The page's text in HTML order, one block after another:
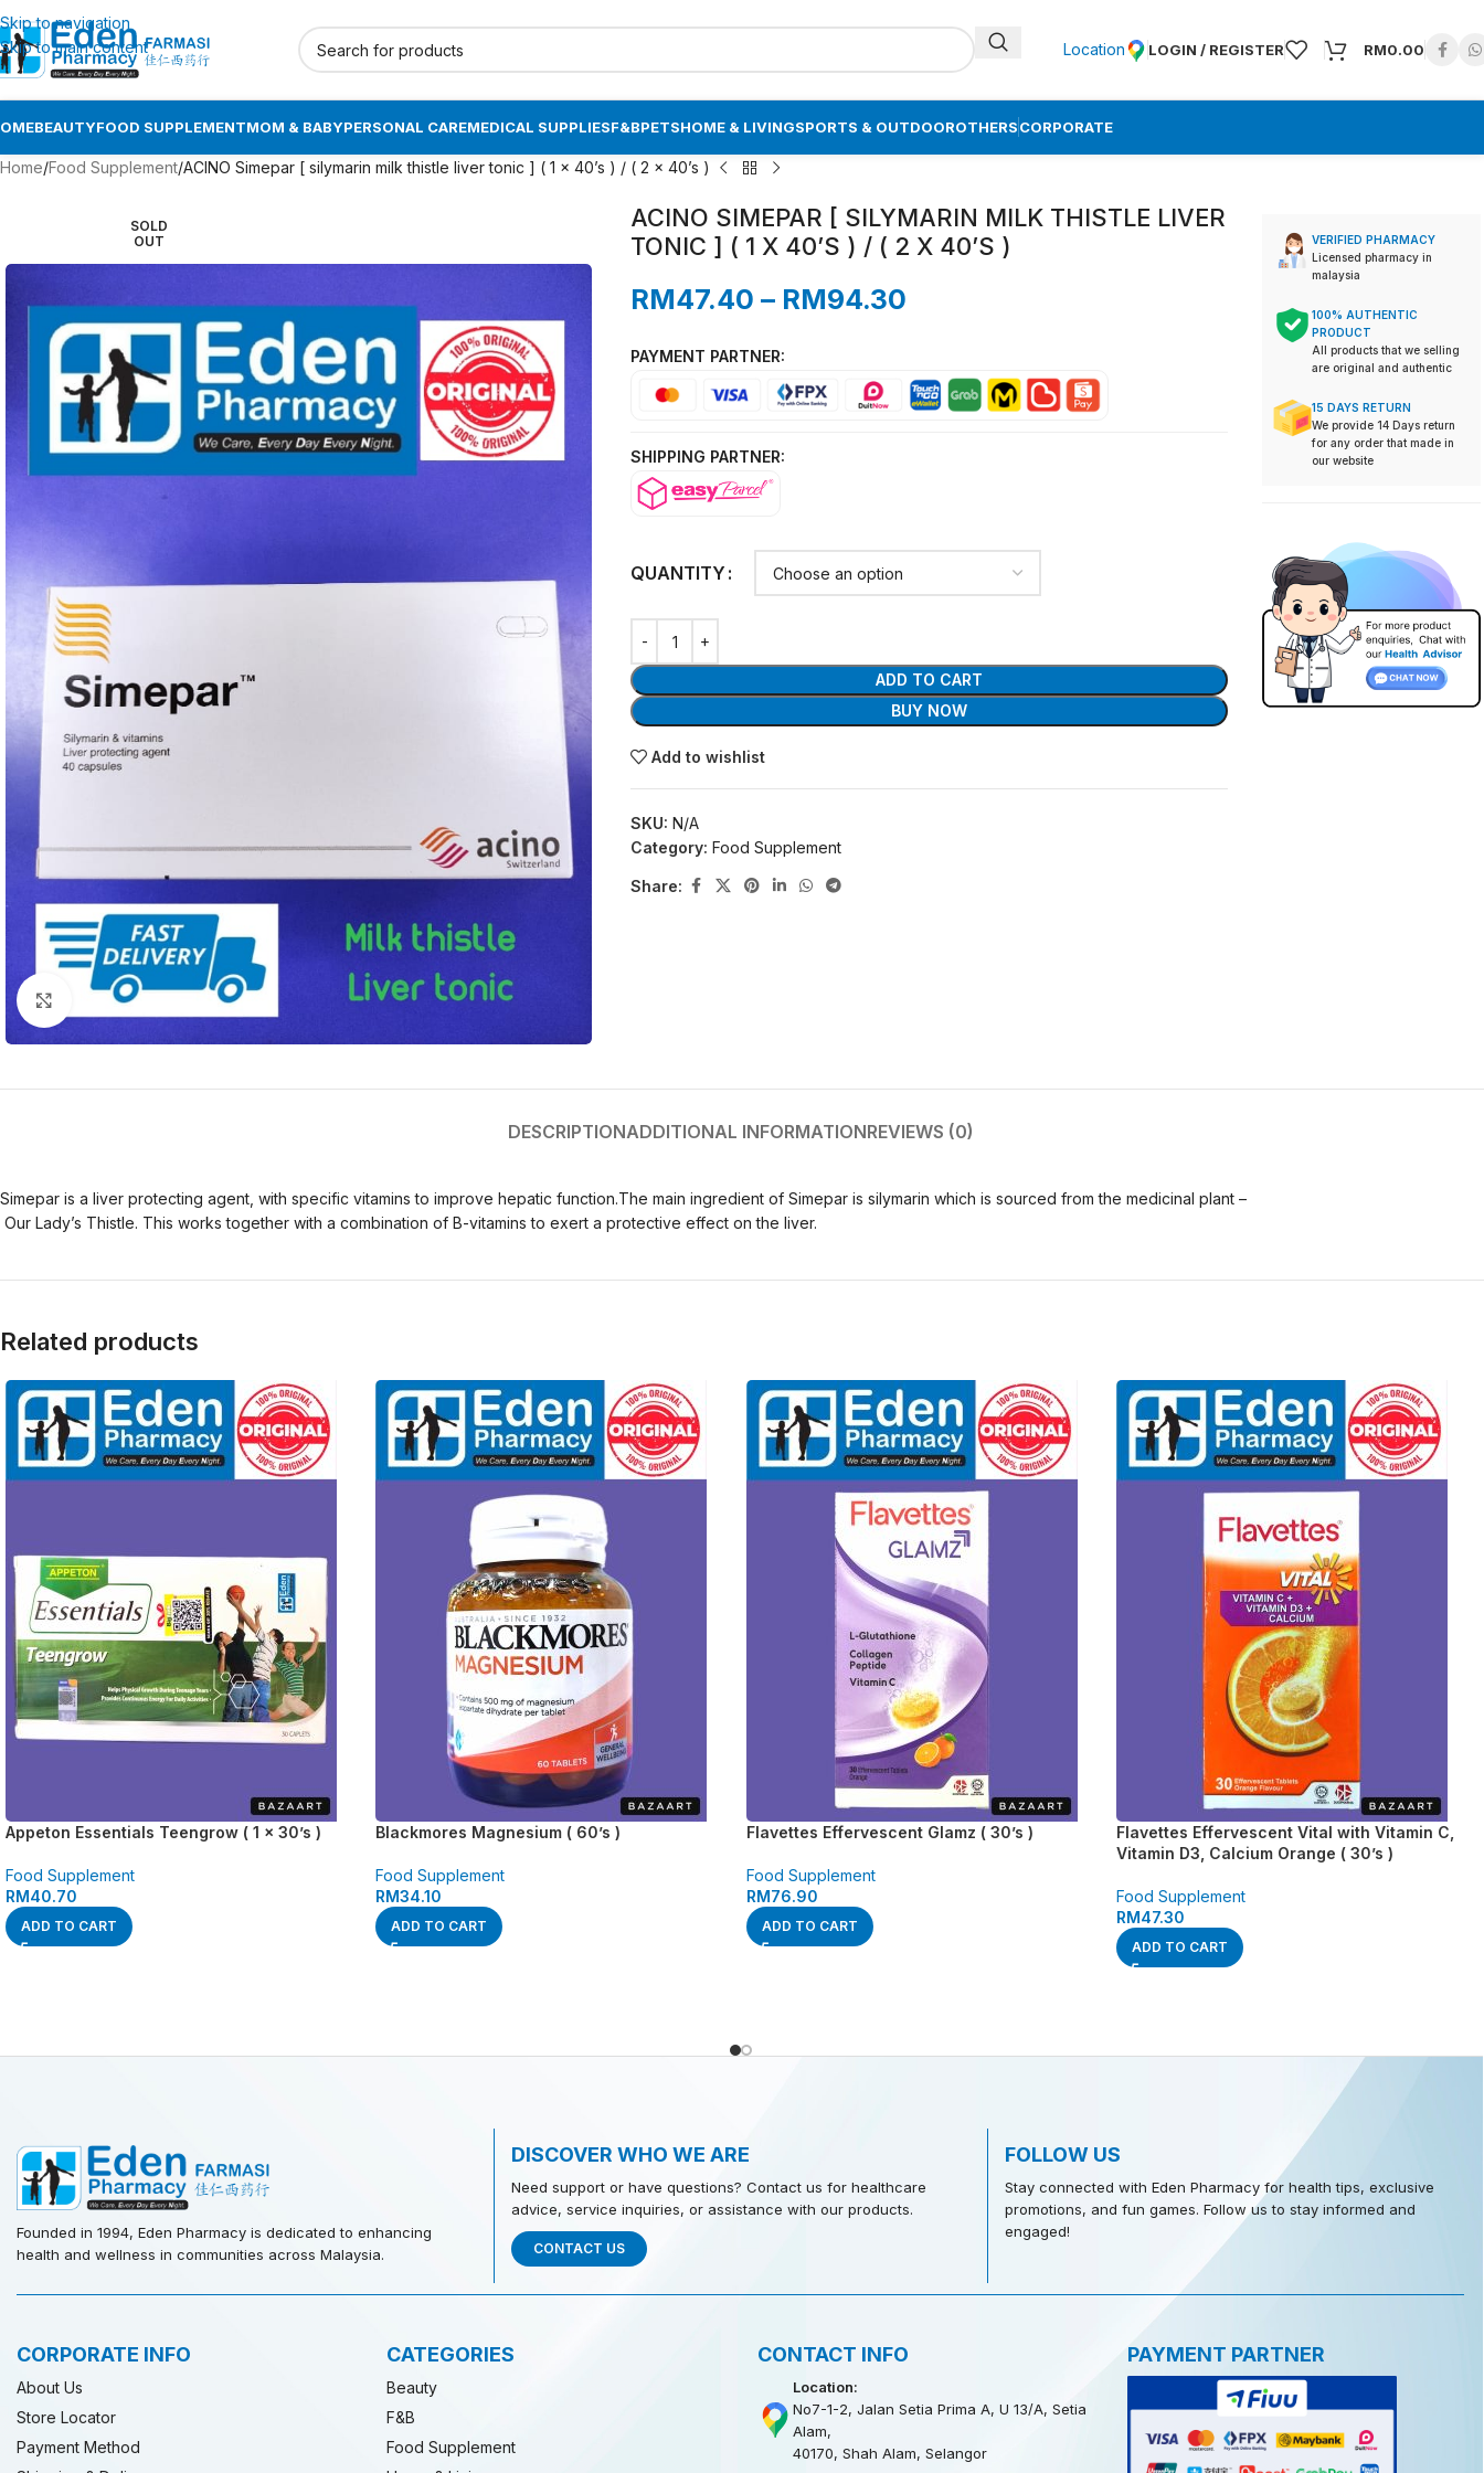
Skip to navigation
Skip to main content
Location LOGIN / REGISTER RM0.00
BEAUTYFOOD SUPPLEMENTMOM & BABYPERSONAL CAREMEDICAL SUPPLIESF&BPETSHOME & LIVINGSPORTS & OUTDOOROTHERSCORPORATE
Home Food Supplement ACINO Simepar [ silymarin milk thistle liver tonic ] ( 1 x 40’s ) / ( 2 x 40’s )
SOLD
OUT
Click to enlarge
ACINO SIMEPAR [ SILYMARIN MILK THISTLE LIVER
TONIC ] ( 1 X 40’S ) / ( 2 X 40’S )
RM47.40 – RM94.30
PAYMENT PARTNER:
SHIPPING PARTNER:
QUANTITY
ADD TO CART
BUY NOW
Add to wishlist
SKU: N/A
Category: Food Supplement
Share:
VERIFIED PHARMACY
Licensed pharmacy in
malaysia
100% AUTHENTIC
PRODUCT
All products that we selling
are original and authentic
15 DAYS RETURN
We provide 14 Days return
for any order that made in
our website
DESCRIPTIONADDITIONAL INFORMATIONREVIEWS (0)
Simepar is a liver protecting agent, with specific vitamins to improve hepatic function.The main ingredient of Simepar is silymarin which is sourced from the medicinal plant –
Our Lady’s Thistle. This works together with a combination of B-vitamins to exert a protective effect on the liver.
Related products
Appeton Essentials Teengrow ( 1 x 30’s )
Food Supplement
RM40.70
ADD TO CART
Blackmores Magnesium ( 60’s )
Food Supplement
RM34.10
ADD TO CART
Flavettes Effervescent Glamz ( 30’s )
Food Supplement
RM76.90
ADD TO CART
Flavettes Effervescent Vital with Vitamin C,
Vitamin D3, Calcium Orange ( 30’s )
Food Supplement
RM47.30
ADD TO CART
Founded in 1994, Eden Pharmacy is dedicated to enhancing
health and wellness in communities across Malaysia.
DISCOVER WHO WE ARE
Need support or have questions? Contact us for healthcare
advice, service inquiries, or assistance with our products.
CONTACT US
FOLLOW US
Stay connected with Eden Pharmacy for health tips, exclusive
promotions, and fun games. Follow us to stay informed and
engaged!
CORPORATE INFO
About Us
Store Locator
Payment Method
CATEGORIES
Beauty
F&B
Food Supplement
CONTACT INFO
Location:
No7-1-2, Jalan Setia Prima A, U 13/A, Setia
Alam,
40170, Shah Alam, Selangor
PAYMENT PARTNER